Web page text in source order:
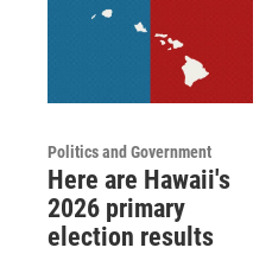
Politics and Government
Here are Hawaii's
2026 primary
election results